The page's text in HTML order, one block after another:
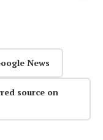
News
source on